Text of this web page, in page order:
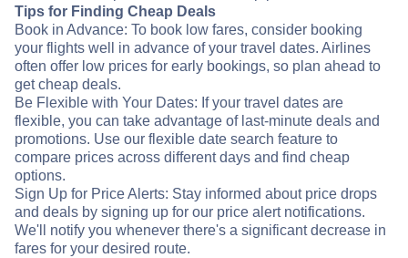
Tips for Finding Cheap Deals
Book in Advance: To book low fares, consider booking
your flights well in advance of your travel dates. Airlines
often offer low prices for early bookings, so plan ahead to
get cheap deals.
Be Flexible with Your Dates: If your travel dates are
flexible, you can take advantage of last-minute deals and
promotions. Use our flexible date search feature to
compare prices across different days and find cheap
options.
Sign Up for Price Alerts: Stay informed about price drops
and deals by signing up for our price alert notifications.
We'll notify you whenever there's a significant decrease in
fares for your desired route.